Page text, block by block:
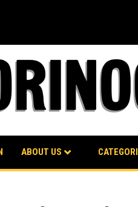
ABOUT US